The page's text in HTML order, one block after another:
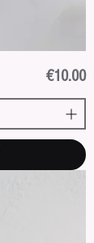
Price
€10.00